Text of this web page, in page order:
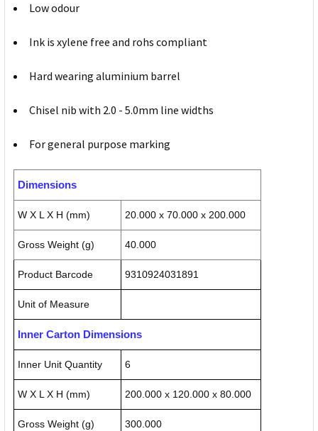
Low odour
Ink is xylene free and rohs compliant
Hard wearing aluminium barrel
Chisel nib with 2.0 - 5.0mm line widths
For general purpose marking
Dimensions
W X L X H (mm) 20.000 x 70.000 x 200.000
Gross Weight (g) 40.000
Product Barcode 9310924031891
Unit of Measure
Inner Carton Dimensions
Inner Unit Quantity 6
W X L X H (mm) 200.000 x 120.000 x 80.000
Gross Weight (g) 300.000